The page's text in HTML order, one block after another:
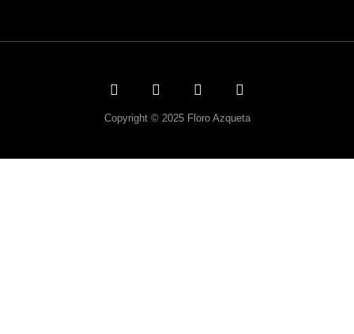
Copyright © 2025 Floro Azqueta